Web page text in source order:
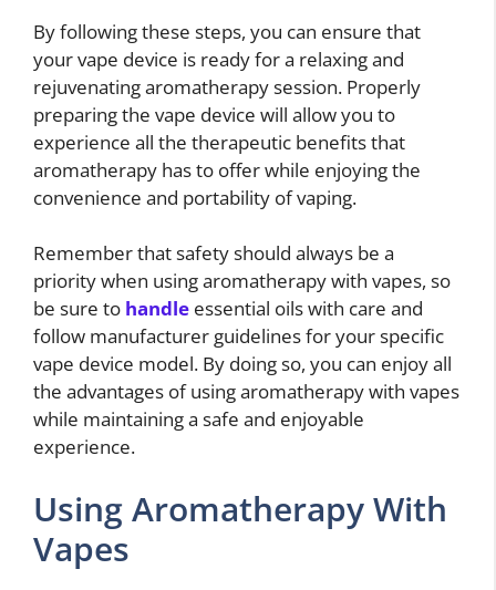
By following these steps, you can ensure that
your vape device is ready for a relaxing and
rejuvenating aromatherapy session. Properly
preparing the vape device will allow you to
experience all the therapeutic benefits that
aromatherapy has to offer while enjoying the
convenience and portability of vaping.
Remember that safety should always be a
priority when using aromatherapy with vapes, so
be sure to handle essential oils with care and
follow manufacturer guidelines for your specific
vape device model. By doing so, you can enjoy all
the advantages of using aromatherapy with vapes
while maintaining a safe and enjoyable
experience.
Using Aromatherapy With
Vapes